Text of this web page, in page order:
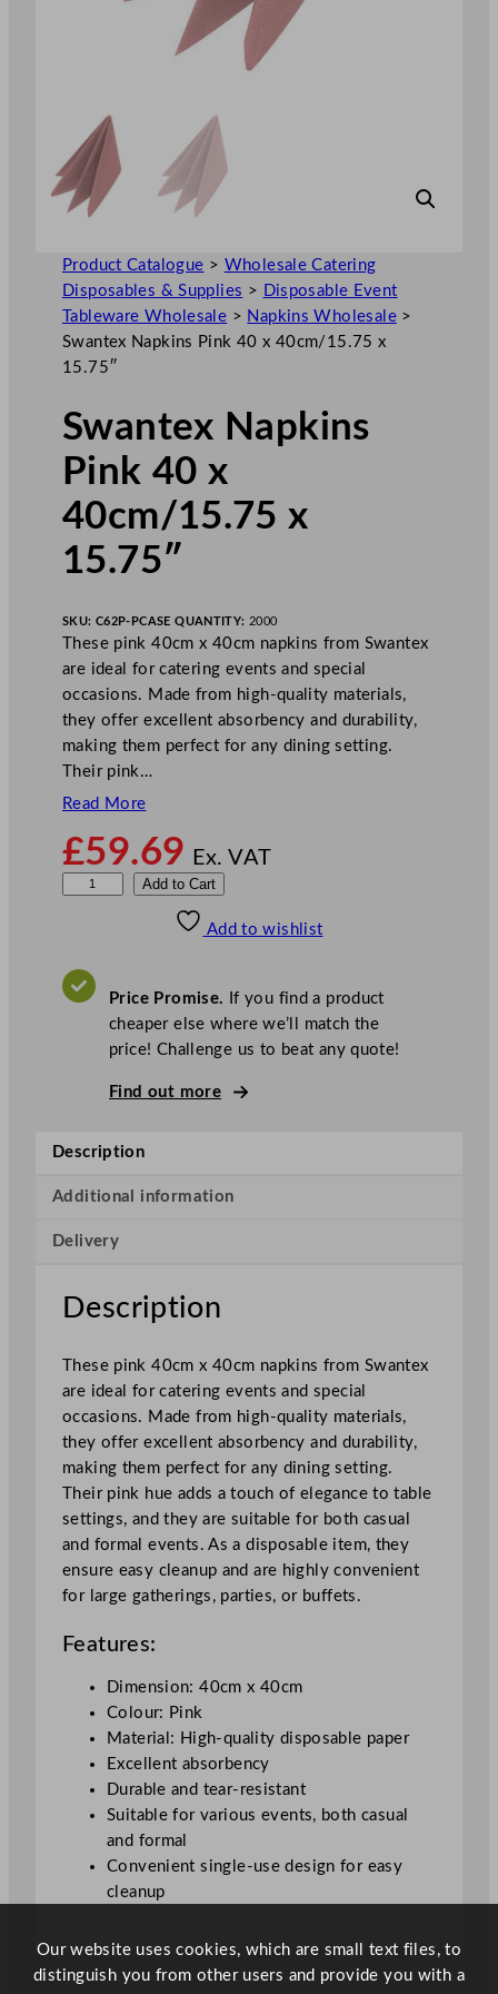
Product Catalogue > Wholesale Catering
Disposables & Supplies >
Disposable Event
Tableware Wholesale > Napkins Wholesale>
Swantex Napkins Pink 40 x 40cm/15.75 x
15.75″
Swantex Napkins
Pink 40 x
40cm/15.75 x
15.75″
SKU: C62P-PCASE QUANTITY: 2000
These pink 40cm x 40cm napkins from Swantex
are ideal for catering events and special
occasions. Made from high-quality materials,
they offer excellent absorbency and durability,
making them perfect for any dining setting.
Their pink…
Read More
£59.69 Ex. VAT
t
n
P
n
k
0
x
4
0
c
m
/
1
5
.
5
a
t
i
Add to Cart
Add to wishlist
Price Promise. If you find a product
cheaper else where we’ll match the
price! Challenge us to beat any quote!
Find out more
Description
Additional information
Delivery
Description
These pink 40cm x 40cm napkins from Swantex
are ideal for catering events and special
occasions. Made from high-quality materials,
they offer excellent absorbency and durability,
making them perfect for any dining setting.
Their pink hue adds a touch of elegance to table
settings, and they are suitable for both casual
and formal events. As a disposable item, they
ensure easy cleanup and are highly convenient
for large gatherings, parties, or buffets.
Features:
Dimension: 40cm x 40cm
Colour: Pink
Material: High-quality disposable paper
Excellent absorbency
Durable and tear-resistant
Suitable for various events, both casual
and formal
Convenient single-use design for easy
cleanup
Our website uses cookies, which are small text files, to
distinguish you from other users and provide you with a